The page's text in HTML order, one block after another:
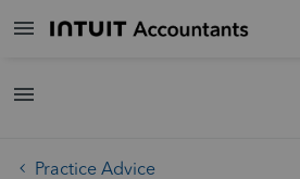
Practice Advice